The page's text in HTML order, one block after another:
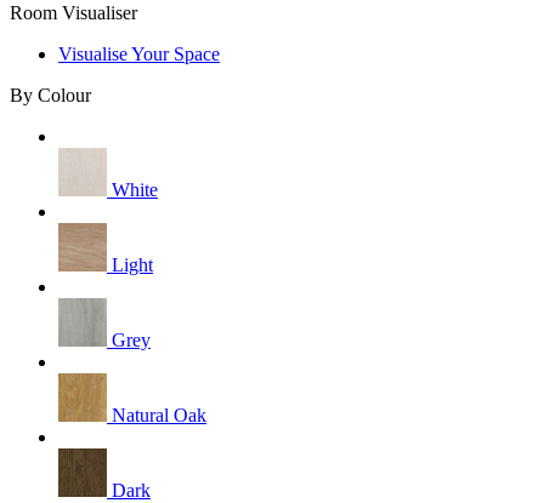
Room Visualiser
Visualise Your Space
By Colour
White
Light
Grey
Natural Oak
Dark